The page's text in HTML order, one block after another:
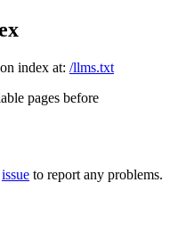
index at: /llms.txt
pages before
issue to report any problems.